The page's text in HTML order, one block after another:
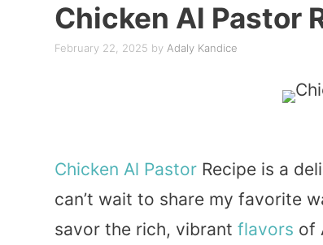
Chicken Al Pastor
February 22, 2025 by Adaly Kandice
Chicken Al Pastor Recipe is a
can’t wait to share my favorite
savor the rich, vibrant flavors of